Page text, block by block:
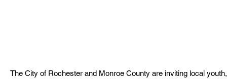
The City of Rochester and Monroe County are inviting local